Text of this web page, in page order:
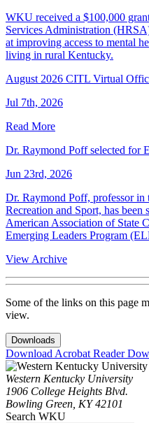
WKU received a $100,000
Services Administration
at improving access to mental
living in rural Kentucky.
August 2026 CITL Virtual
Jul 7th, 2026
Read More
Dr. Raymond Poff selected for
Jun 23rd, 2026
Dr. Raymond Poff, professor
Recreation and Sport, has been
American Association of State
Emerging Leaders Program
View Archive
Some of the links on this page
view.
Downloads
Download Acrobat Reader
Western Kentucky University
1906 College Heights Blvd.
Bowling Green, KY 42101
Search WKU